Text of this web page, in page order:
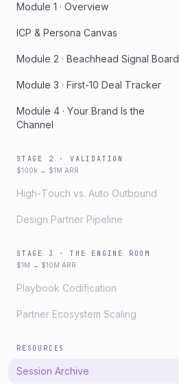
Module 1 · Overview
ICP & Persona Canvas
Module 2 · Beachhead Signal Board
Module 3 · First-10 Deal Tracker
Module 4 · Your Brand Is the
Channel
STAGE 2 · VALIDATION
$100k → $1M ARR
High-Touch vs. Auto Outbound
Design Partner Pipeline
STAGE 3 · THE ENGINE ROOM
$1M → $10M ARR
Playbook Codification
Partner Ecosystem Scaling
RESOURCES
Session Archive